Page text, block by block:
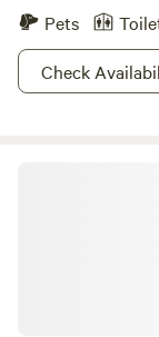
Pets
Check